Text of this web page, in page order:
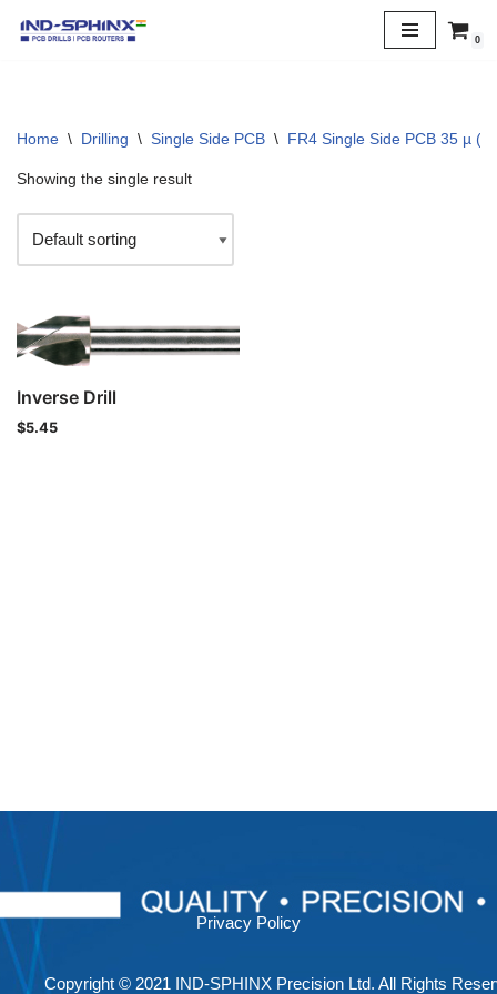
0
Home \ Drilling \ Single Side PCB \ FR4 Single Side PCB 35 µ
Showing the single result
Inverse Drill
$5.45
Privacy Policy
Copyright © 2021 IND-SPHINX Precision Ltd. All Rights